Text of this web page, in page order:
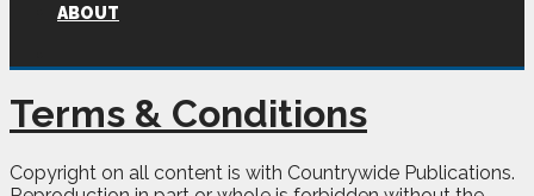
ABOUT
Terms & Conditions
Copyright on all content is with Countrywide Publications.